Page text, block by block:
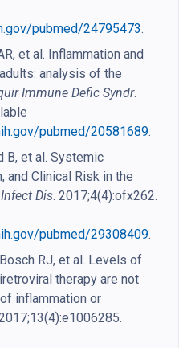
pubmed/24795473.
et al. Inflammation and
analysis of the
Immune Defic Syndr.
pubmed/20581689.
B, et al. Systemic
and Clinical Risk in the
Dis. 2017;4(4):ofx262.
pubmed/29308409.
RJ, et al. Levels of
therapy are not
inflammation or